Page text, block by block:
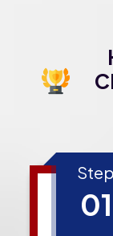
Step
01